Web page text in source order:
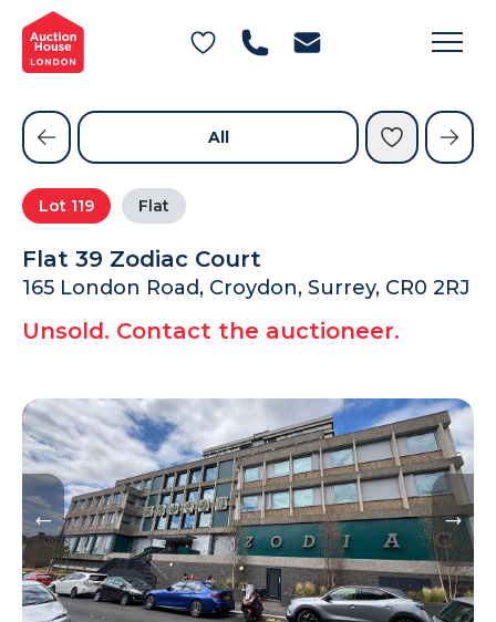
General Conditions of Sale
Get an Instant Offer
Blog
Contact Us
FAQs
Lot 119 Flat
Flat 39 Zodiac Court
165 London Road, Croydon, Surrey, CR0 2RJ
Unsold. Contact the auctioneer.
All